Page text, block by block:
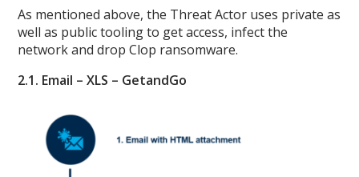
As mentioned above, the Threat Actor uses private as
well as public tooling to get access, infect the
network and drop Clop ransomware.
2.1. Email – XLS – GetandGo